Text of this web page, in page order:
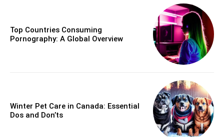
Top Countries Consuming
Pornography: A Global Overview
Winter Pet Care in Canada: Essential
Dos and Don’ts